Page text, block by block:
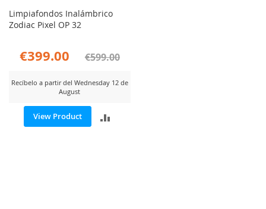
Limpiafondos Inalámbrico
Zodiac Pixel OP 32
€399.00 €599.00
Recíbelo a partir del Wednesday 12 de
August
View Product
ADD